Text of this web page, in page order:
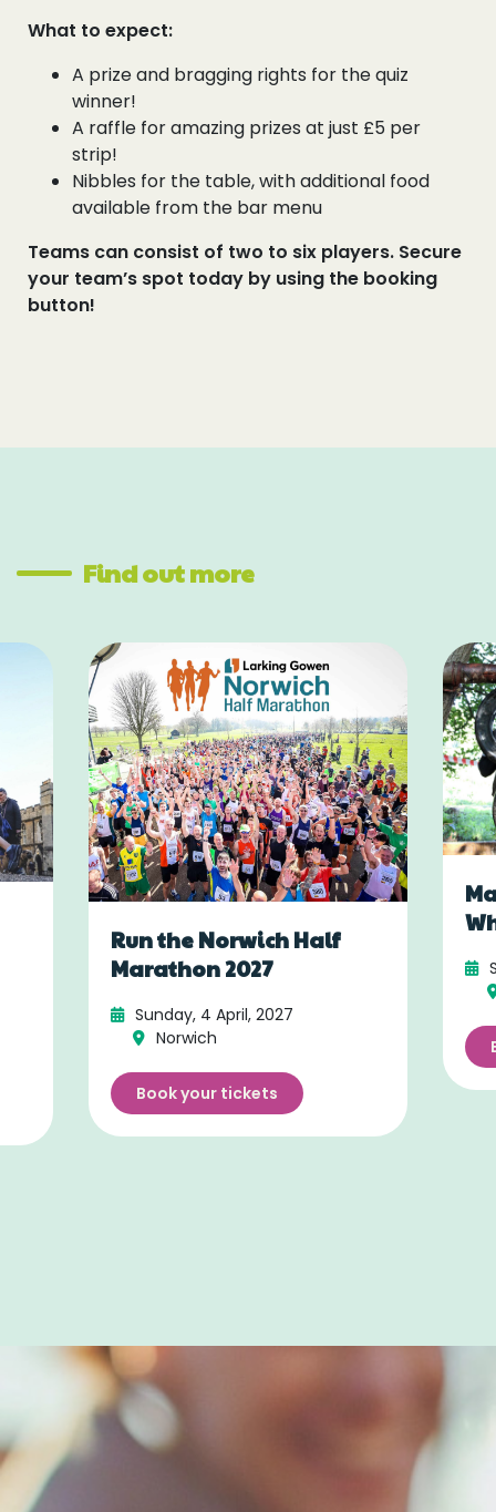
What to expect:
A prize and bragging rights for the quiz
winner!
A raffle for amazing prizes at just £5 per
strip!
Nibbles for the table, with additional food
available from the bar menu
Teams can consist of two to six players. Secure
your team’s spot today by using the booking
button!
Find out more
Run the Norwich Half
Marathon 2027
Sunday, 4 April, 2027
Norwich
Book your tickets